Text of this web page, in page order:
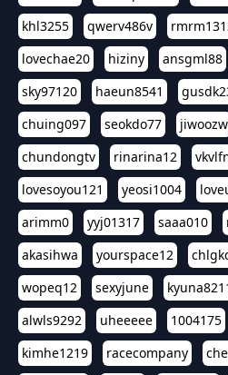
khl3255
qwerv486v
lovechae20
hiziny ansgml88
sky97120
haeun8541
chuing097
seokdo77 jiwoozw
chundongtv
rinarina12
lovesoyou121
yeosi1004
arimm0
yyj01317 saaa010
akasihwa
yourspace12
wopeq12
sexyjune
alwls9292
uheeeee 1004175
kimhe1219
racecompany